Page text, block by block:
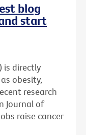
blog
start
is directly
obesity,
research
Journal of
raise cancer